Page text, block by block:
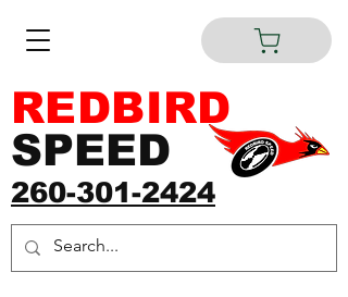
260-301-2424
REDBIRD
SPEED